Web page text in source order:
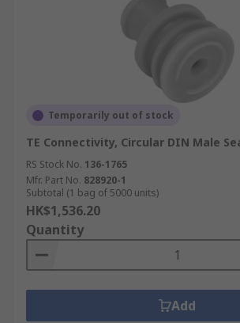
Temporarily out of stock
TE Connectivity, Circular DIN Male
RS Stock No. 136-1765
Mfr. Part No. 828920-1
Subtotal (1 bag of 5000 units)
HK$1,536.20
Quantity
Add